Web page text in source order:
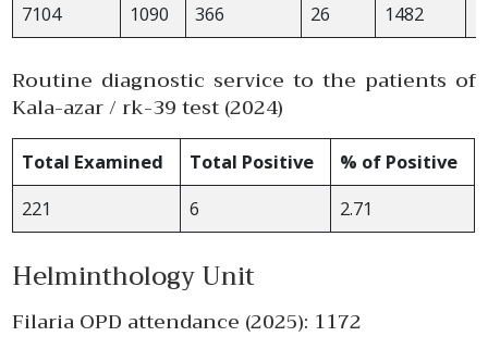
7104
1090 366 26 1482
Routine diagnostic service to the patients of
Kala-azar / rk-39 test (2024)
Total Examined Total Positive
% of Positive
221
6 2.71
Helminthology Unit
Filaria OPD attendance (2025): 1172